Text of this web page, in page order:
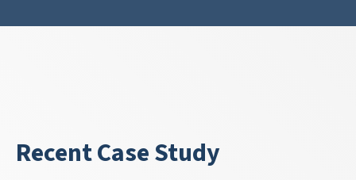
Recent Case Study